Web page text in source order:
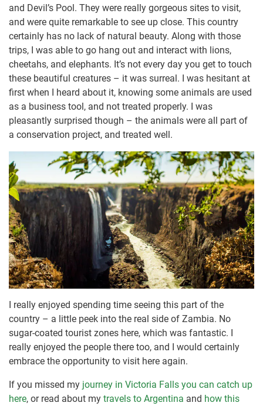
and Devil’s Pool. They were really gorgeous sites to visit,
and were quite remarkable to see up close. This country
certainly has no lack of natural beauty. Along with those
trips, I was able to go hang out and interact with lions,
cheetahs, and elephants. It’s not every day you get to touch
these beautiful creatures – it was surreal. I was hesitant at
first when I heard about it, knowing some animals are used
as a business tool, and not treated properly. I was
pleasantly surprised though – the animals were all part of
a conservation project, and treated well.
I really enjoyed spending time seeing this part of the
country – a little peek into the real side of Zambia. No
sugar-coated tourist zones here, which was fantastic. I
really enjoyed the people there too, and I would certainly
embrace the opportunity to visit here again.
If you missed my journey in Victoria Falls you can catch up
here, or read about my travels to Argentina and how this